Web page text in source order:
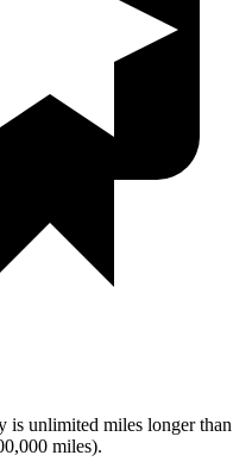
is unlimited miles longer than
miles).